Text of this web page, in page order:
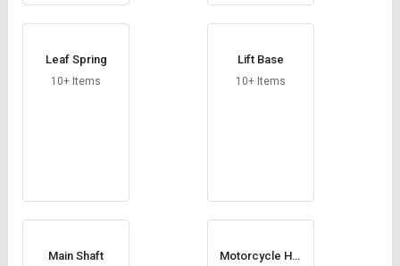
Leaf Spring
10+ Items
Lift Base
10+ Items
Main Shaft
Motorcycle Hel